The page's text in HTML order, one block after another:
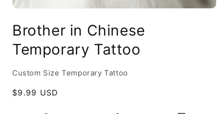
Brother in Chinese
Temporary Tattoo
Custom Size Temporary Tattoo
Regular
$9.99 USD